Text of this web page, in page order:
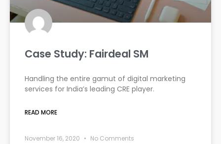
Case Study: Fairdeal SM
Handling the entire gamut of digital marketing
services for India’s leading CRE player.
READ MORE
November 16, 2020 No Comments